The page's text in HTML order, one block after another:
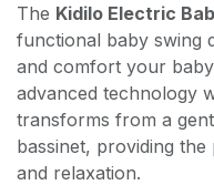
The Kidilo Electric
functional baby swing
and comfort your
advanced technology
transforms from a
bassinet, providing
and relaxation.